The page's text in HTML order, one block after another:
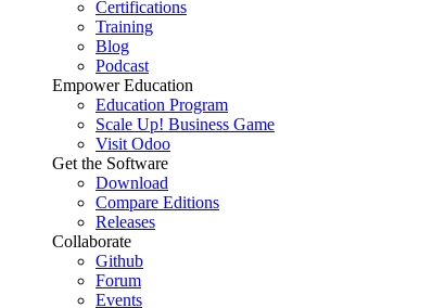
Certifications
Training
Blog
Podcast
Empower Education
Education Program
Scale Up! Business Game
Visit Odoo
Get the Software
Download
Compare Editions
Releases
Collaborate
Github
Forum
Events